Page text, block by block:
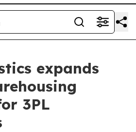
expands
3PL